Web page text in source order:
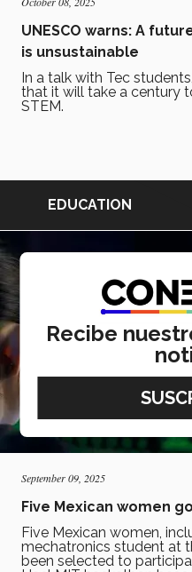
UNESCO warns: A
is unsustainable
In a talk with Tec
that it will take a century
STEM.
EDUCATION
September 09, 2025
Five Mexican women
Five Mexican women,
mechatronics student at
been selected to
Recibe